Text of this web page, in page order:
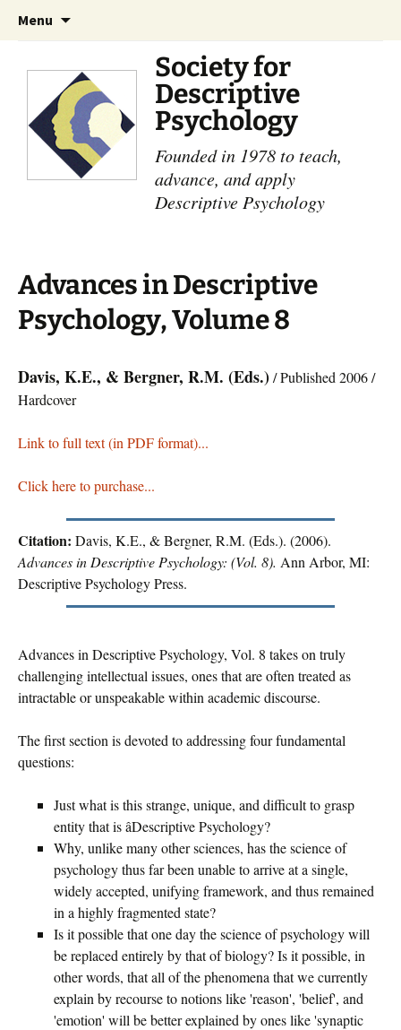
Menu
Society for
Descriptive
Psychology
Founded in 1978 to teach,
advance, and apply
Descriptive Psychology
Advances in Descriptive
Psychology, Volume 8
Davis, K.E., & Bergner, R.M. (Eds.)/ Published 2006 /
Hardcover
Link to full text (in PDF format)...
Click here to purchase...
Citation: Davis, K.E., & Bergner, R.M. (Eds.). (2006).
Advances in Descriptive Psychology: (Vol. 8). Ann Arbor, MI:
Descriptive Psychology Press.
Advances in Descriptive Psychology, Vol. 8 takes on truly
challenging intellectual issues, ones that are often treated as
intractable or unspeakable within academic discourse.
The first section is devoted to addressing four fundamental
questions:
Just what is this strange, unique, and difficult to grasp
entity that is âDescriptive Psychology?
Why, unlike many other sciences, has the science of
psychology thus far been unable to arrive at a single,
widely accepted, unifying framework, and thus remained
in a highly fragmented state?
Is it possible that one day the science of psychology will
be replaced entirely by that of biology? Is it possible, in
other words, that all of the phenomena that we currently
explain by recourse to notions like 'reason', 'belief', and
'emotion' will be better explained by ones like 'synaptic